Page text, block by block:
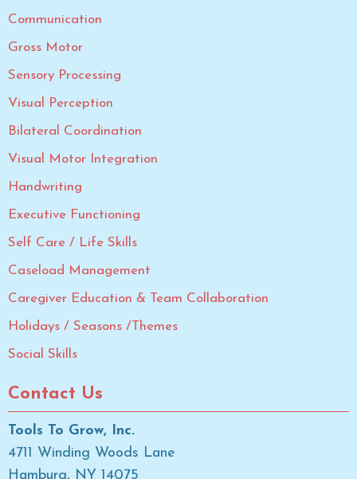
Communication
Gross Motor
Sensory Processing
Visual Perception
Bilateral Coordination
Visual Motor Integration
Handwriting
Executive Functioning
Self Care / Life Skills
Caseload Management
Caregiver Education & Team Collaboration
Holidays / Seasons /Themes
Social Skills
Contact Us
Tools To Grow, Inc.
4711 Winding Woods Lane
Hamburg, NY 14075